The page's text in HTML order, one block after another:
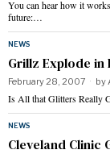
You can hear how it
future:…
NEWS
Grillz Explode in
February 28, 2007 by
Is All that Glitters Really
NEWS
Cleveland Clinic